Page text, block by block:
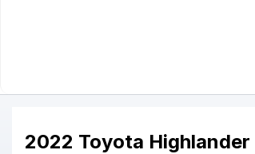
2022 Toyota Highlander